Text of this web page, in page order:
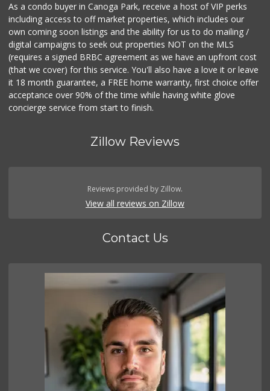
As a condo buyer in Canoga Park, receive a host of VIP perks
including access to off market properties, which includes our
own coming soon listings and the ability for us to do mailing /
digital campaigns to seek out properties NOT on the MLS
(requires a signed BRBC agreement as we have an upfront cost
(that we cover) for this service. You'll also have a love it or leave
it 18 month guarantee, a FREE home warranty, first choice offer
acceptance over 90% of the time while having white glove
concierge service from start to finish.
Zillow Reviews
Reviews provided by Zillow.
View all reviews on Zillow
Contact Us